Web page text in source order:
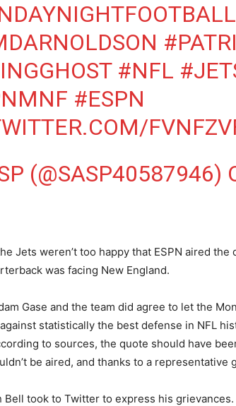
#NFL
#ESPN
(@SASP40587946)
Jets weren’t too happy that ESPN aired
was facing New England.
Gase and the team did agree to let the
statistically the best defense in NFL
to sources, the quote should have
be aired, and thanks to a representative
Bell took to Twitter to express his grievances.